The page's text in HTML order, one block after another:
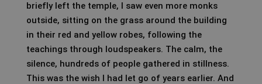
briefly left the temple, I saw even more monks
outside, sitting on the grass around the building
in their red and yellow robes, following the
teachings through loudspeakers. The calm, the
silence, hundreds of people gathered in stillness.
This was the wish I had let go of years earlier. And